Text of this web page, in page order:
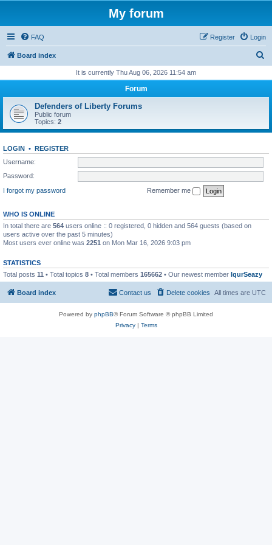
My forum
FAQ Login
Register
Board index
r
h
It is currently Thu Aug 06, 2026 11:54 am
Forum
Defenders of Liberty Forums
Public forum
Topics: 2
LOGIN • REGISTER
Username:
Password:
I forgot my password
Remember me
WHO IS ONLINE
In total there are 564 users online :: 0 registered, 0 hidden and 564 guests (based on
users active over the past 5 minutes)
Most users ever online was 2251 on Mon Mar 16, 2026 9:03 pm
STATISTICS
Total posts 11 • Total topics 8 • Total members 165662 • Our newest member IqurSeazy
Board index All times are UTC
Delete cookies
Contact us
Powered by phpBB® Forum Software © phpBB Limited
Privacy| Terms